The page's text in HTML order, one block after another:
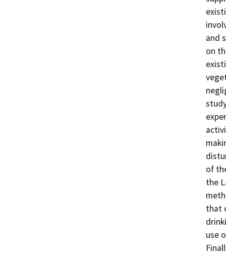
and
on
of
the
that
use